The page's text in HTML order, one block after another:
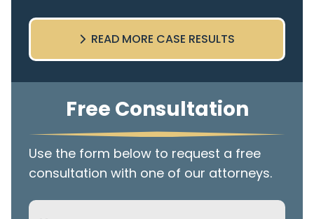
READ MORE CASE RESULTS
Free Consultation
Use the form below to request a free
consultation with one of our attorneys.
Name